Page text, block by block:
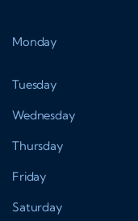
Monday
Tuesday
Wednesday
Thursday
Friday
Saturday